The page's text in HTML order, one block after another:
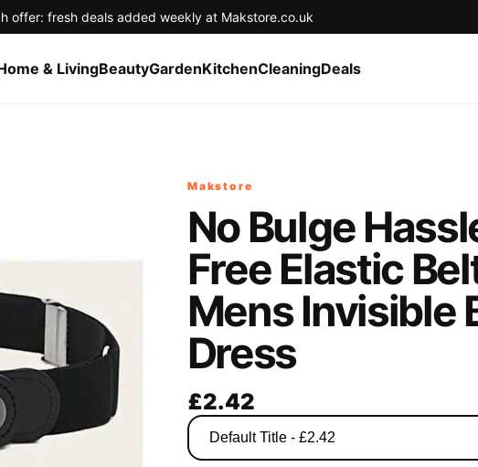
offer: fresh deals added weekly at Makstore.co.uk
& LivingBeautyGardenKitchenCleaningDeals
Makstore
No Bulge
Free Elastic
Mens Invisible
Dress
£2.42